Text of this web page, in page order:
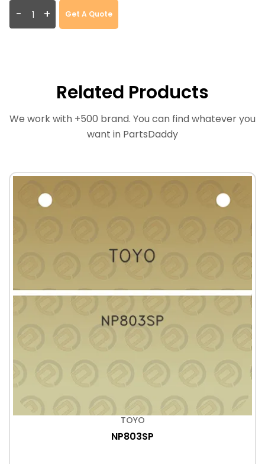
- + Get A Quote
Related Products
We work with +500 brand. You can find whatever you
want in PartsDaddy
TOYO
NP803SP